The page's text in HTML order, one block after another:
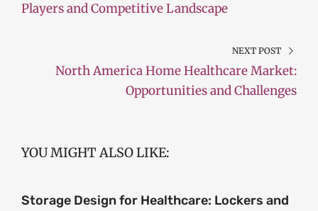
Players and Competitive Landscape
NEXT POST
North America Home Healthcare Market:
Opportunities and Challenges
YOU MIGHT ALSO LIKE:
Storage Design for Healthcare: Lockers and